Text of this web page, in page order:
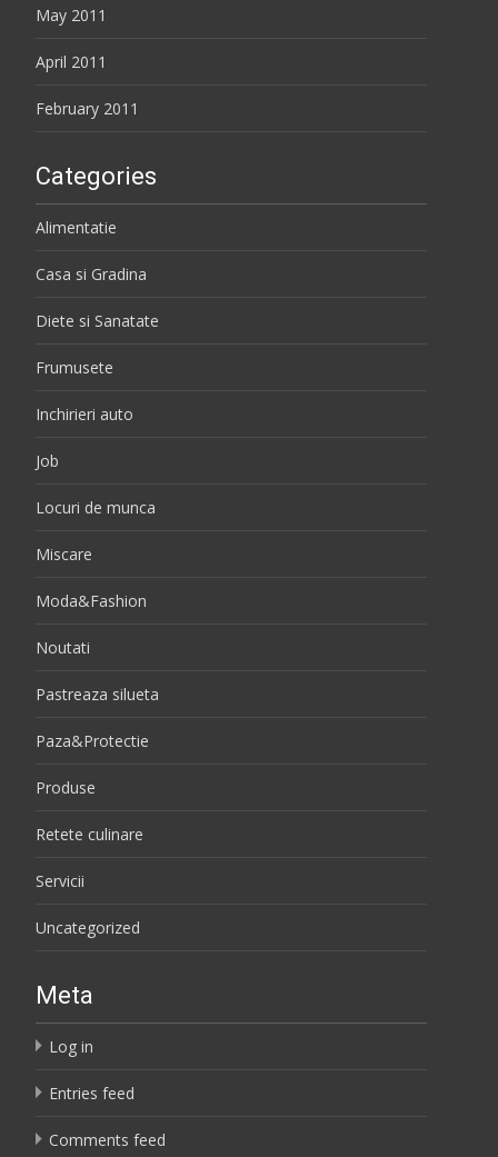
May 2011
April 2011
February 2011
Categories
Alimentatie
Casa si Gradina
Diete si Sanatate
Frumusete
Inchirieri auto
Job
Locuri de munca
Miscare
Moda&Fashion
Noutati
Pastreaza silueta
Paza&Protectie
Produse
Retete culinare
Servicii
Uncategorized
Meta
Log in
Entries feed
Comments feed